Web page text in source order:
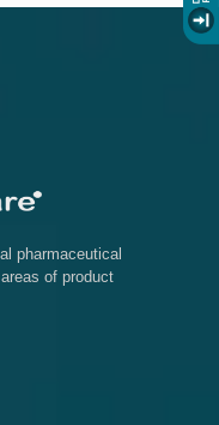
pharmaceutical
of product